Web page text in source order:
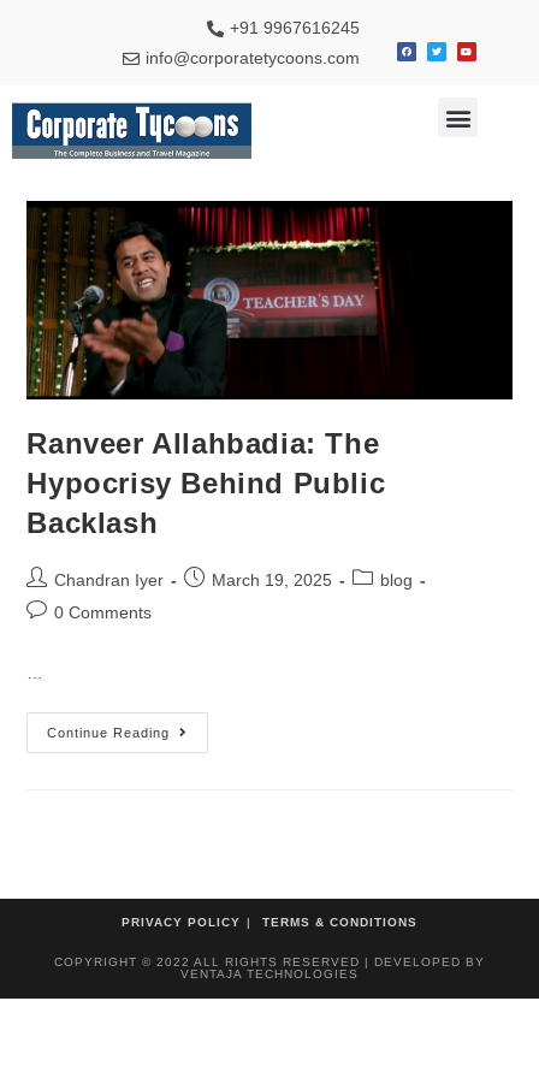
+91 9967616245
info@corporatetycoons.com
Ranveer Allahbadia: The
Hypocrisy Behind Public
Backlash
Chandran Iyer March 19, 2025
blog
0 Comments
…
Continue Reading
PRIVACY POLICY TERMS & CONDITIONS
COPYRIGHT © 2022 ALL RIGHTS RESERVED | DEVELOPED BY
VENTAJA TECHNOLOGIES